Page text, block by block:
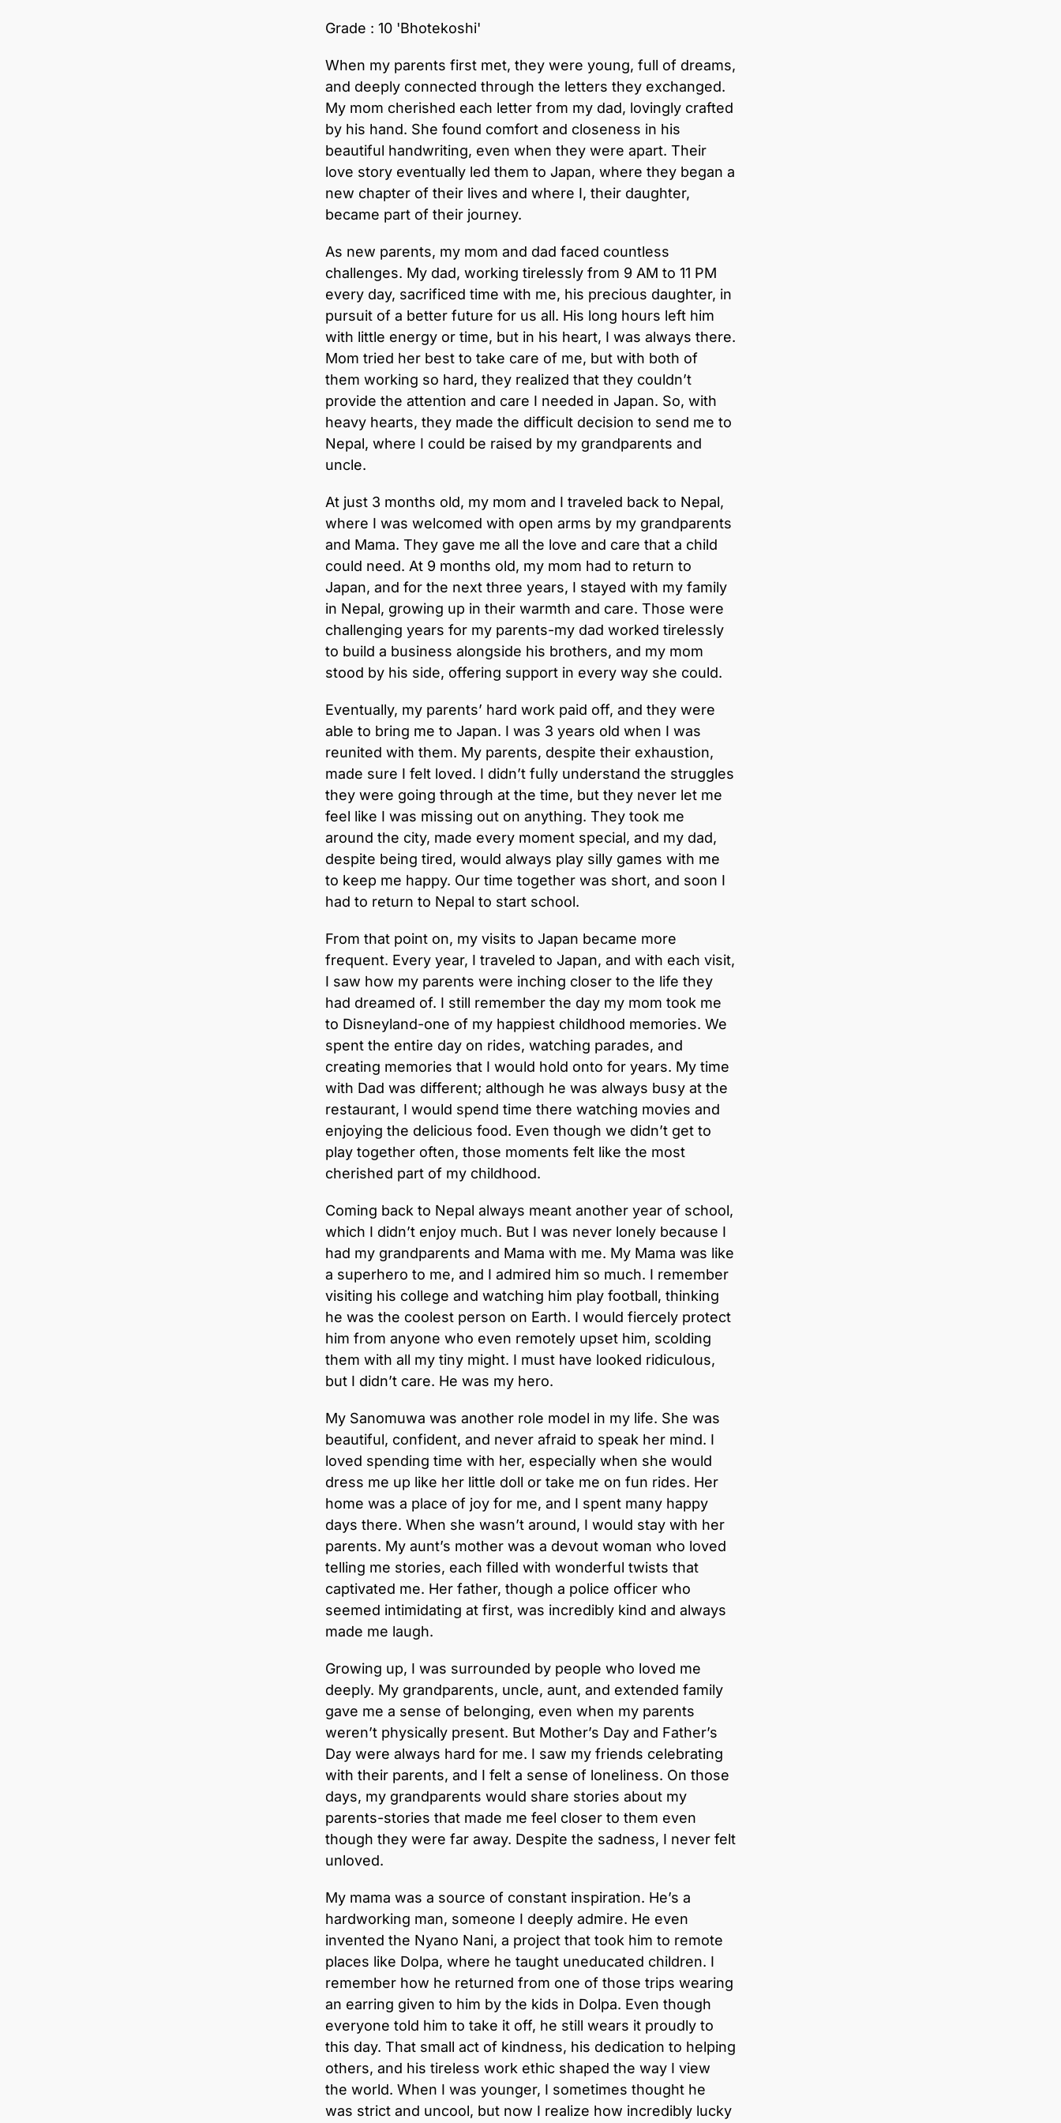
Grade : 10 'Bhotekoshi'
When my parents first met, they were young, full of dreams,
and deeply connected through the letters they exchanged.
My mom cherished each letter from my dad, lovingly crafted
by his hand. She found comfort and closeness in his
beautiful handwriting, even when they were apart. Their
love story eventually led them to Japan, where they began a
new chapter of their lives and where I, their daughter,
became part of their journey.
As new parents, my mom and dad faced countless
challenges. My dad, working tirelessly from 9 AM to 11 PM
every day, sacrificed time with me, his precious daughter, in
pursuit of a better future for us all. His long hours left him
with little energy or time, but in his heart, I was always there.
Mom tried her best to take care of me, but with both of
them working so hard, they realized that they couldn’t
provide the attention and care I needed in Japan. So, with
heavy hearts, they made the difficult decision to send me to
Nepal, where I could be raised by my grandparents and
uncle.
At just 3 months old, my mom and I traveled back to Nepal,
where I was welcomed with open arms by my grandparents
and Mama. They gave me all the love and care that a child
could need. At 9 months old, my mom had to return to
Japan, and for the next three years, I stayed with my family
in Nepal, growing up in their warmth and care. Those were
challenging years for my parents-my dad worked tirelessly
to build a business alongside his brothers, and my mom
stood by his side, offering support in every way she could.
Eventually, my parents’ hard work paid off, and they were
able to bring me to Japan. I was 3 years old when I was
reunited with them. My parents, despite their exhaustion,
made sure I felt loved. I didn’t fully understand the struggles
they were going through at the time, but they never let me
feel like I was missing out on anything. They took me
around the city, made every moment special, and my dad,
despite being tired, would always play silly games with me
to keep me happy. Our time together was short, and soon I
had to return to Nepal to start school.
From that point on, my visits to Japan became more
frequent. Every year, I traveled to Japan, and with each visit,
I saw how my parents were inching closer to the life they
had dreamed of. I still remember the day my mom took me
to Disneyland-one of my happiest childhood memories. We
spent the entire day on rides, watching parades, and
creating memories that I would hold onto for years. My time
with Dad was different; although he was always busy at the
restaurant, I would spend time there watching movies and
enjoying the delicious food. Even though we didn’t get to
play together often, those moments felt like the most
cherished part of my childhood.
Coming back to Nepal always meant another year of school,
which I didn’t enjoy much. But I was never lonely because I
had my grandparents and Mama with me. My Mama was like
a superhero to me, and I admired him so much. I remember
visiting his college and watching him play football, thinking
he was the coolest person on Earth. I would fiercely protect
him from anyone who even remotely upset him, scolding
them with all my tiny might. I must have looked ridiculous,
but I didn’t care. He was my hero.
My Sanomuwa was another role model in my life. She was
beautiful, confident, and never afraid to speak her mind. I
loved spending time with her, especially when she would
dress me up like her little doll or take me on fun rides. Her
home was a place of joy for me, and I spent many happy
days there. When she wasn’t around, I would stay with her
parents. My aunt’s mother was a devout woman who loved
telling me stories, each filled with wonderful twists that
captivated me. Her father, though a police officer who
seemed intimidating at first, was incredibly kind and always
made me laugh.
Growing up, I was surrounded by people who loved me
deeply. My grandparents, uncle, aunt, and extended family
gave me a sense of belonging, even when my parents
weren’t physically present. But Mother’s Day and Father’s
Day were always hard for me. I saw my friends celebrating
with their parents, and I felt a sense of loneliness. On those
days, my grandparents would share stories about my
parents-stories that made me feel closer to them even
though they were far away. Despite the sadness, I never felt
unloved.
My mama was a source of constant inspiration. He’s a
hardworking man, someone I deeply admire. He even
invented the Nyano Nani, a project that took him to remote
places like Dolpa, where he taught uneducated children. I
remember how he returned from one of those trips wearing
an earring given to him by the kids in Dolpa. Even though
everyone told him to take it off, he still wears it proudly to
this day. That small act of kindness, his dedication to helping
others, and his tireless work ethic shaped the way I view
the world. When I was younger, I sometimes thought he
was strict and uncool, but now I realize how incredibly lucky